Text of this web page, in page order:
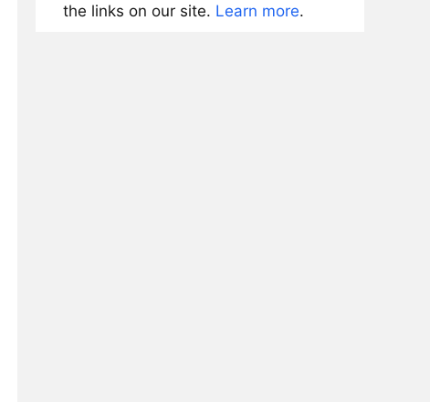
the links on our site. Learn more.